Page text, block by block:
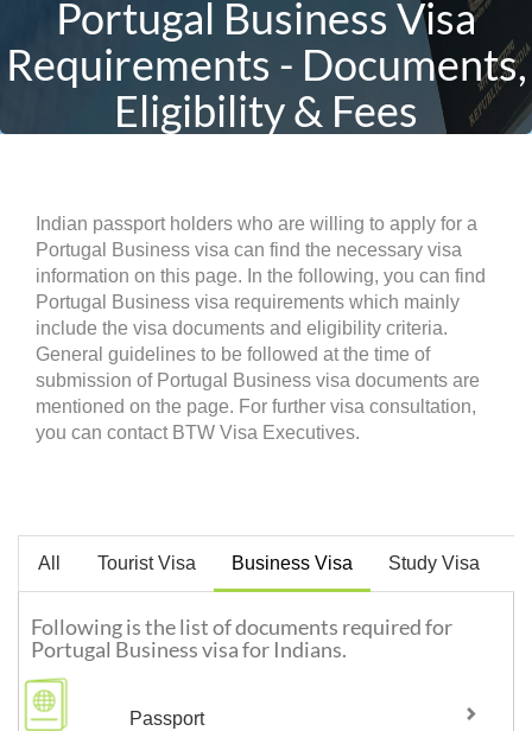
Portugal Business Visa
Requirements - Documents,
Eligibility & Fees
Indian passport holders who are willing to apply for a
Portugal Business visa can find the necessary visa
information on this page. In the following, you can find
Portugal Business visa requirements which mainly
include the visa documents and eligibility criteria.
General guidelines to be followed at the time of
submission of Portugal Business visa documents are
mentioned on the page. For further visa consultation,
you can contact BTW Visa Executives.
All Tourist Visa Business Visa Study Visa
Following is the list of documents required for
Portugal Business visa for Indians.
Passport